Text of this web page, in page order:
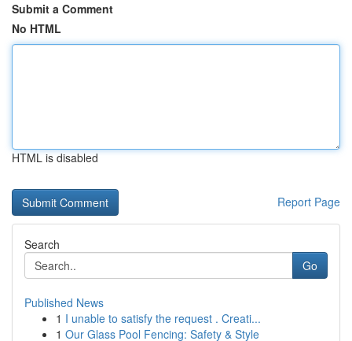
Submit a Comment
No HTML
HTML is disabled
Report Page
Search
Go
Published News
1 I unable to satisfy the request . Creati...
1 Our Glass Pool Fencing: Safety & Style